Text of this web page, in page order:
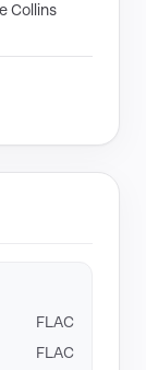
Collins
FLAC
FLAC